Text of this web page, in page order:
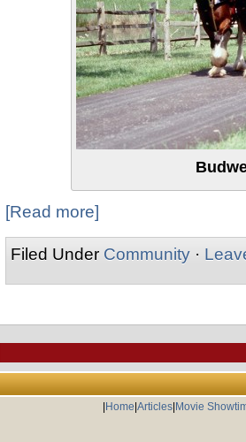
[Read more]
Filed Under Community ·
Home Articles| Movie